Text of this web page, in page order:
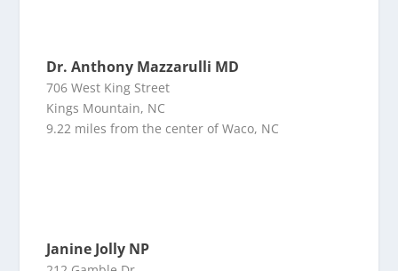
Dr. Anthony Mazzarulli MD
706 West King Street
Kings Mountain, NC
9.22 miles from the center of Waco, NC
Janine Jolly NP